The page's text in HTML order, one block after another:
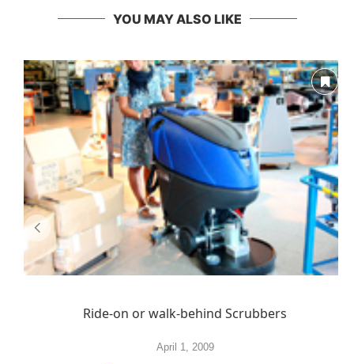
YOU MAY ALSO LIKE
Ride-on or walk-behind Scrubbers
April 1, 2009